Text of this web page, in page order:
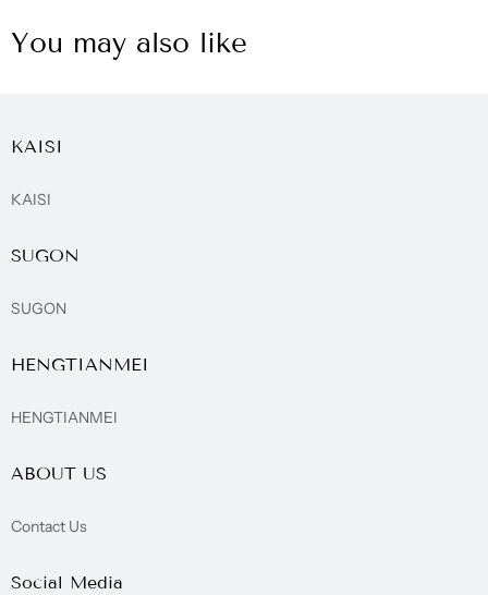
You may also like
KAISI
KAISI
SUGON
SUGON
HENGTIANMEI
HENGTIANMEI
ABOUT US
Contact Us
Social Media